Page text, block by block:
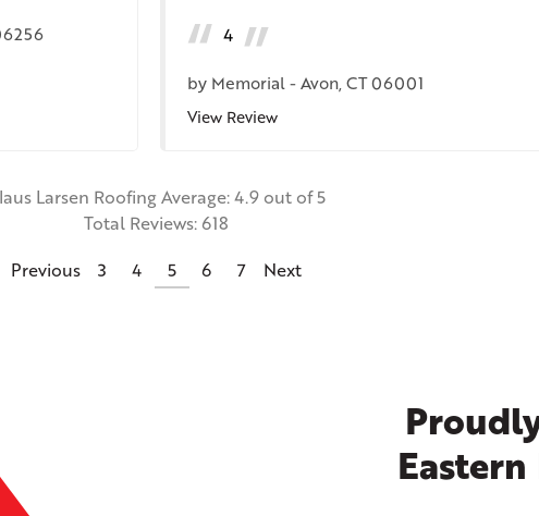
4
by Memorial-Avon, CT 06001
View Review
Larsen RoofingAverage:4.9 out of 5
Total Reviews: 618
Previous
3 4 5 6 7 Next